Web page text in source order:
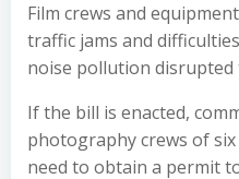
Film crews and
traffic jams and
noise pollution disrupted
If the bill is enacted,
photography crews of
need to obtain a permit